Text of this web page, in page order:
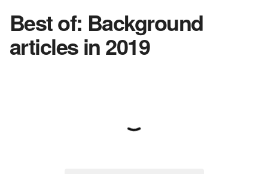
Best of: Background
articles in 2019